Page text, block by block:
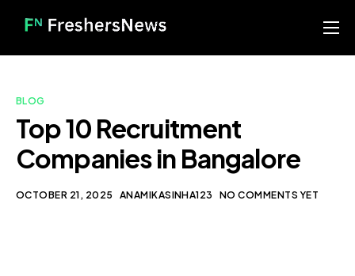
Home
Blog
About us
BLOG
Top 10 Recruitment
Companies in Bangalore
OCTOBER 21, 2025 ANAMIKASINHA123 NO COMMENTS YET